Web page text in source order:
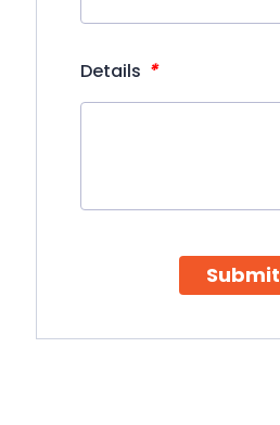
Details *
Submit